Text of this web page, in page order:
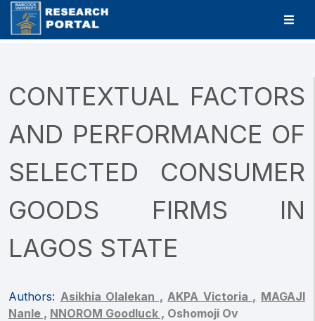
CONTEXTUAL FACTORS
AND PERFORMANCE OF
SELECTED CONSUMER
GOODS FIRMS IN
LAGOS STATE
Authors: Asikhia Olalekan , AKPA Victoria , MAGAJI
Nanle , NNOROM Goodluck , Oshomoji Ov